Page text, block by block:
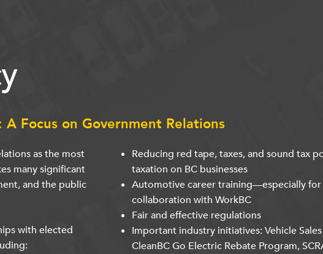
Focus on Government Relations
as the most
many significant
and the public
with elected
Reducing red tape, taxes, and sound tax
taxation on BC businesses
Automotive career training—especially
collaboration with WorkBC
Fair and effective regulations
Important industry initiatives: Vehicle
CleanBC Go Electric Rebate Program,